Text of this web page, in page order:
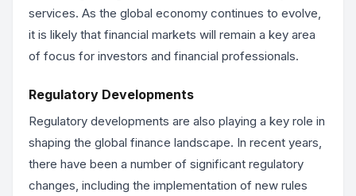
services. As the global economy continues to evolve,
it is likely that financial markets will remain a key area
of focus for investors and financial professionals.
Regulatory Developments
Regulatory developments are also playing a key role in
shaping the global finance landscape. In recent years,
there have been a number of significant regulatory
changes, including the implementation of new rules